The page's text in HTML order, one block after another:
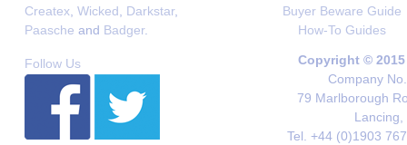
Createx Wicked Darkstar,
Paasche and Badger.
Buyer Beware Guide
How-To Guides
Follow Us
Copyright ©
Company
79 Marlborough
Lancing,
Tel. +44 (0)1903